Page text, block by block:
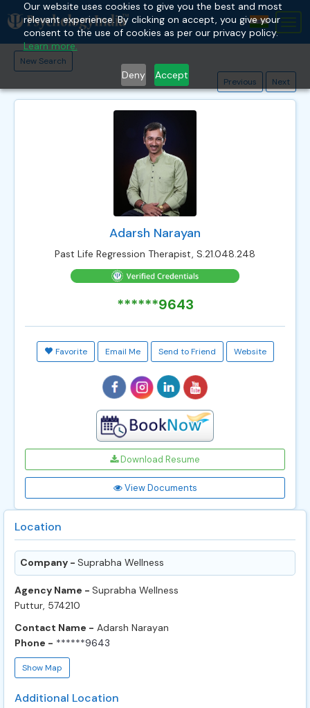
Our website uses cookies to give you the best and most
relevant experience. By clicking on accept, you give your
consent to the use of cookies as per our privacy policy.
Learn more.
Deny Accept
New Search
Previous
Next
Adarsh Narayan
Past Life Regression Therapist, S.21.048.248
******9643
Favorite Email Me Send to Friend Website
Download Resume
View Documents
Location
Company - Suprabha Wellness
Agency Name - Suprabha Wellness
Puttur, 574210
Contact Name - Adarsh Narayan
Phone - ******9643
Show Map
Additional Location